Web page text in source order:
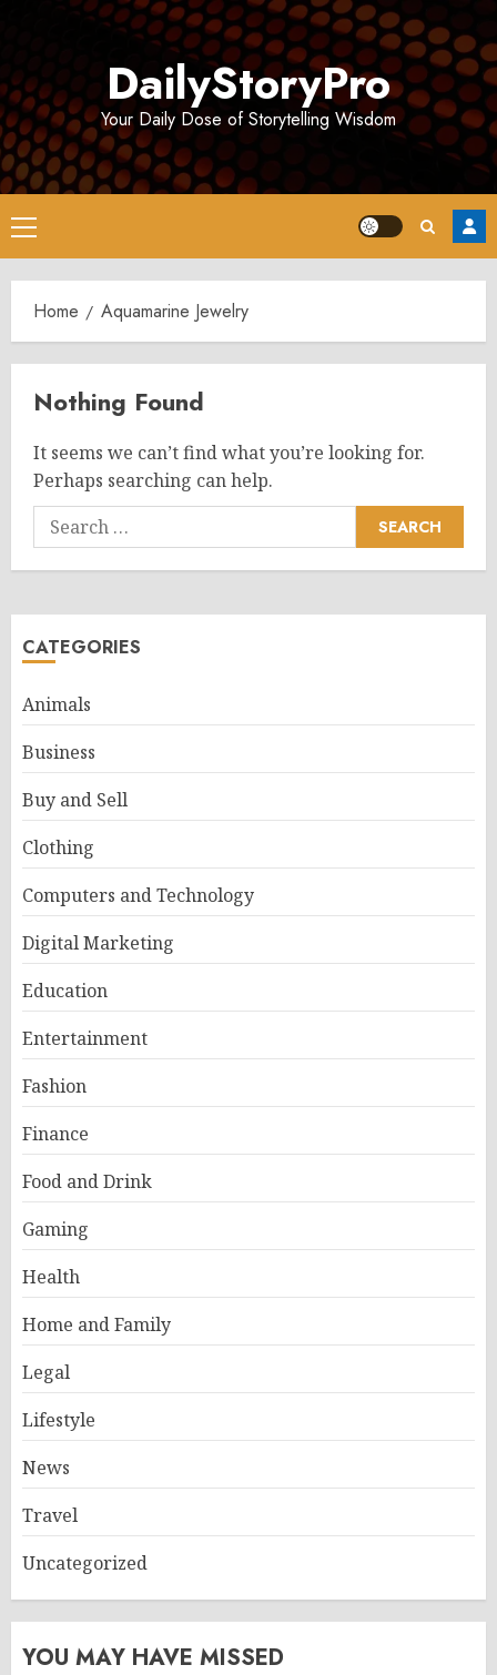
DailyStoryPro
Your Daily Dose of Storytelling Wisdom
Primary
Menu
Home Aquamarine Jewelry
Nothing Found
It seems we can’t find what you’re looking for.
Perhaps searching can help.
Search
for:
CATEGORIES
Animals
Business
Buy and Sell
Clothing
Computers and Technology
Digital Marketing
Education
Entertainment
Fashion
Finance
Food and Drink
Gaming
Health
Home and Family
Legal
Lifestyle
News
Travel
Uncategorized
YOU MAY HAVE MISSED